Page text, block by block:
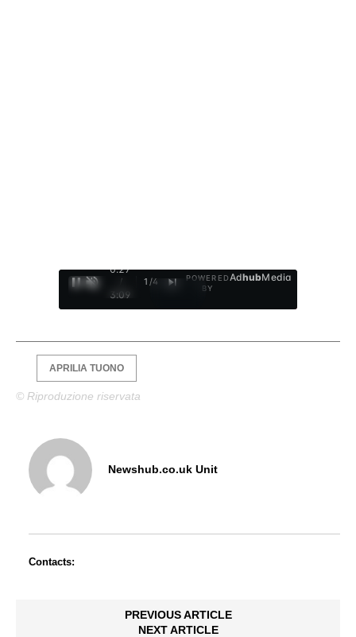
0:28
/
3:09
1 /4
POWERED
BY
AdhubMedia
APRILIA TUONO
© Riproduzione riservata
Newshub.co.uk Unit
Contacts:
PREVIOUS ARTICLE
NEXT ARTICLE